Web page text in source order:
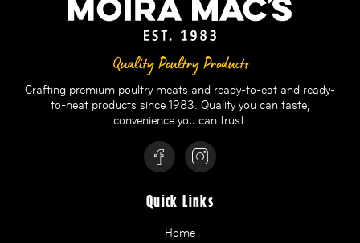
Quality Poultry Products
Crafting premium poultry meats and ready-to-eat and ready-
to-heat products since 1983. Quality you can taste,
convenience you can trust.
Quick Links
Home